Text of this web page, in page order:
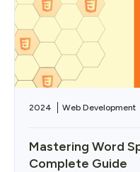
2024 Web Development
Mastering Word
Complete Guide